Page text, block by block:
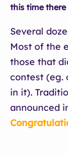
this time
Several
Most of the
those that
contest (eg.
in it).
announced